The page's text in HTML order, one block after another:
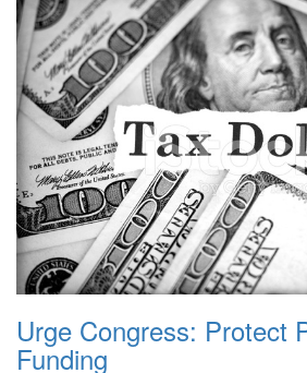
Urge Congress: Protect
Funding